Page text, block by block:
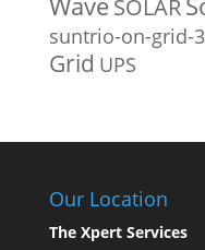
WaveSOLAR
suntrio-on-grid-
Grid UPS
Our Location
The Xpert Services